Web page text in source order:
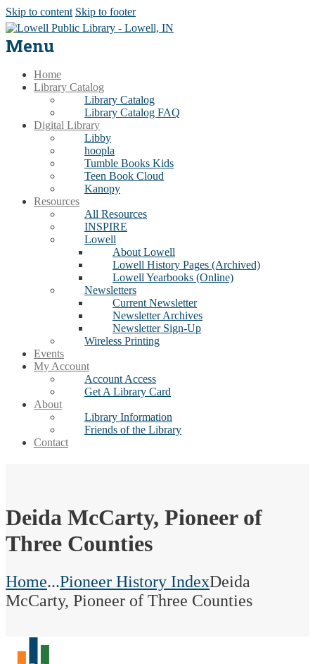
Skip to content Skip to footer
Menu
Home
Library Catalog
Library Catalog
Library Catalog FAQ
Digital Library
Libby
hoopla
Tumble Books Kids
Teen Book Cloud
Kanopy
Resources
All Resources
INSPIRE
Lowell
About Lowell
Lowell History Pages (Archived)
Lowell Yearbooks (Online)
Newsletters
Current Newsletter
Newsletter Archives
Newsletter Sign-Up
Wireless Printing
Events
My Account
Account Access
Get A Library Card
About
Library Information
Friends of the Library
Contact
Deida McCarty, Pioneer of
Three Counties
Home...Pioneer History IndexDeida
McCarty, Pioneer of Three Counties